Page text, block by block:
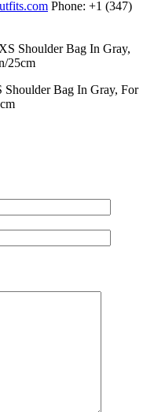
Phone: +1 (347)
Bag In Gray, For